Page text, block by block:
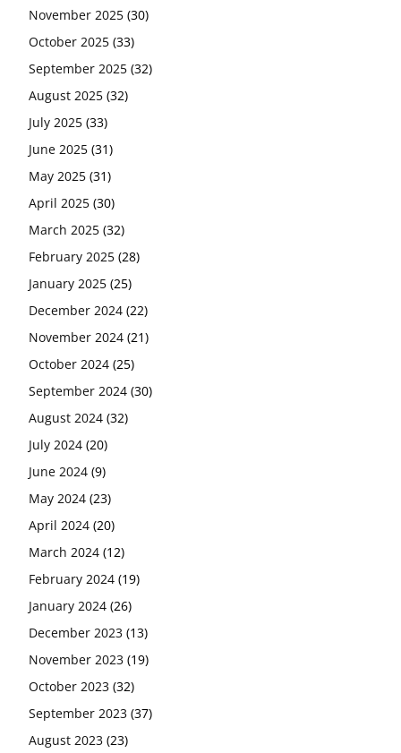
November 2025 (30)
October 2025 (33)
September 2025 (32)
August 2025 (32)
July 2025 (33)
June 2025 (31)
May 2025 (31)
April 2025 (30)
March 2025 (32)
February 2025 (28)
January 2025 (25)
December 2024 (22)
November 2024 (21)
October 2024 (25)
September 2024 (30)
August 2024 (32)
July 2024 (20)
June 2024 (9)
May 2024 (23)
April 2024 (20)
March 2024 (12)
February 2024 (19)
January 2024 (26)
December 2023 (13)
November 2023 (19)
October 2023 (32)
September 2023 (37)
August 2023 (23)